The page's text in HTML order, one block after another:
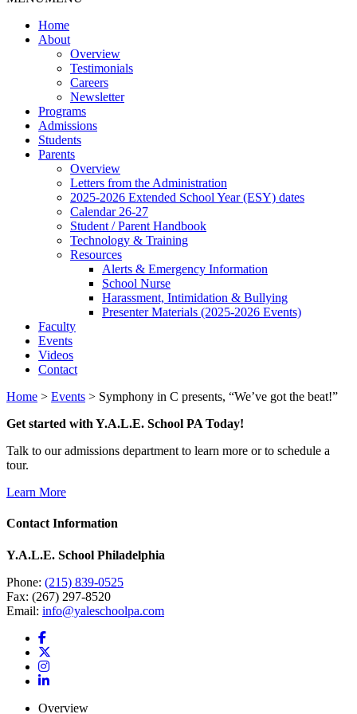
Home
About
Overview
Testimonials
Careers
Newsletter
Programs
Admissions
Students
Parents
Overview
Letters from the Administration
2025-2026 Extended School Year (ESY) dates
Calendar 26-27
Student / Parent Handbook
Technology & Training
Resources
Alerts & Emergency Information
School Nurse
Harassment, Intimidation & Bullying
Presenter Materials (2025-2026 Events)
Faculty
Events
Videos
Contact
Home > Events > Symphony in C presents, “We’ve got the beat!”
Get started with Y.A.L.E. School PA Today!
Talk to our admissions department to learn more or to schedule a
tour.
Learn More
Contact Information
Y.A.L.E. School Philadelphia
Phone: (215) 839-0525
Fax: (267) 297-8520
Email: info@yaleschoolpa.com
Overview